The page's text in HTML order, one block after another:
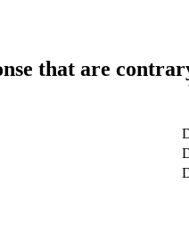
that are